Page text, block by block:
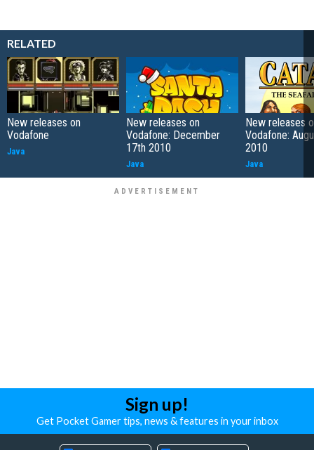
RELATED
New releases on
Vodafone
Java
New releases on
Vodafone: December
17th 2010
Java
New releases
Vodafone:
2010
Java
Sign up!
Get Pocket Gamer tips, news & features in your inbox